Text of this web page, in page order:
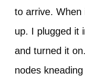
to arrive. When
up. I plugged it
and turned it
nodes